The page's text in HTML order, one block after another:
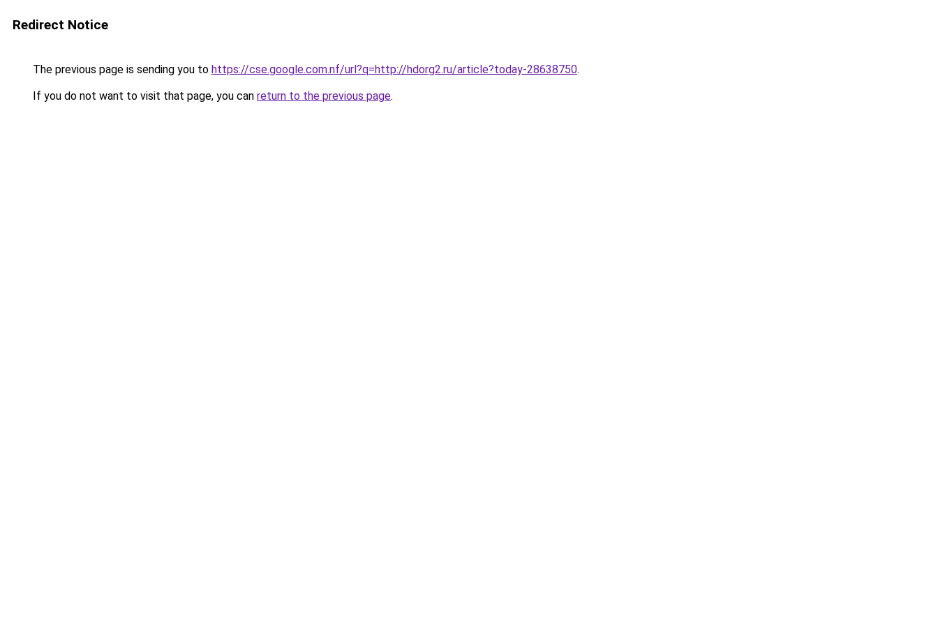
Redirect Notice
The previous page is sending you to https://cse.google.com.nf/url?q=http://hdorg2.ru/article?today-28638750.
If you do not want to visit that page, you can return to the previous page.